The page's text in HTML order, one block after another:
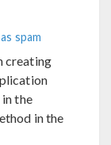
spam
creating
the
in the